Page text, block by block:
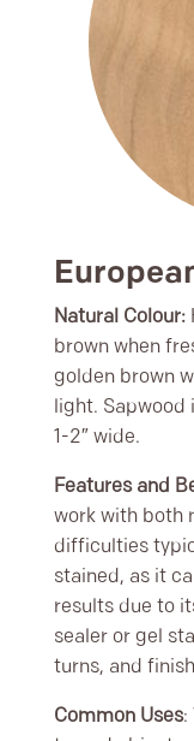
Natural Colour:
brown when
golden brown
light.
1-2″ wide.
Features and
work with both
difficulties
stained, as it
results due to
sealer or gel
turns, and
Common Uses: